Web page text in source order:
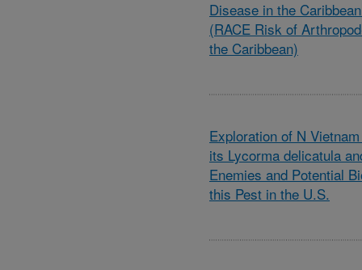
Disease in the
(RACE Risk of
the Caribbean)
Exploration of N
its Lycorma delicatula
Enemies and Potential
this Pest in the U.S.